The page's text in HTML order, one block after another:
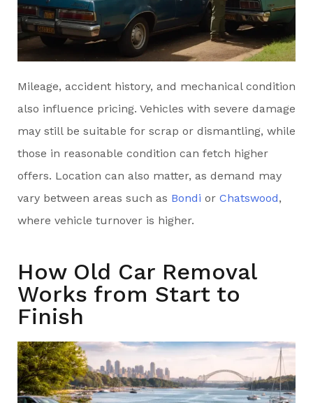
Mileage, accident history, and mechanical condition
also influence pricing. Vehicles with severe damage
may still be suitable for scrap or dismantling, while
those in reasonable condition can fetch higher
offers. Location can also matter, as demand may
vary between areas such as Bondi or Chatswood,
where vehicle turnover is higher.
How Old Car Removal
Works from Start to
Finish